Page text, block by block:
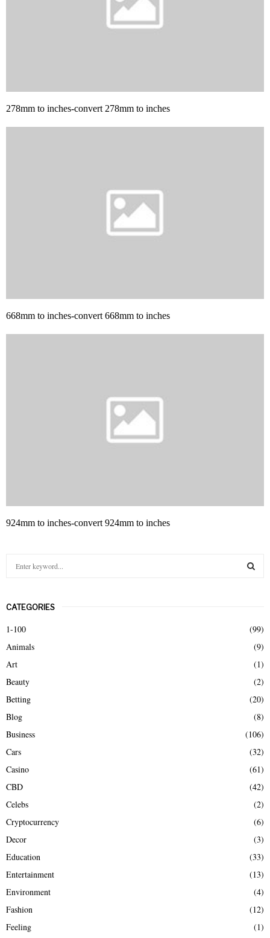
278mm to inches-convert 278mm to inches
668mm to inches-convert 668mm to inches
924mm to inches-convert 924mm to inches
c
h
o
r
CATEGORIES
1-100
(99)
Animals
(9)
Art
(1)
Beauty
(2)
Betting
(20)
Blog
(8)
Business
(106)
Cars
(32)
Casino
(61)
CBD
(42)
Celebs
(2)
Cryptocurrency
(6)
Decor
(3)
Education
(33)
Entertainment
(13)
Environment
(4)
Fashion
(12)
Feeling
(1)